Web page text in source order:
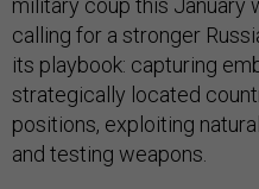
calling for a stronger
its playbook: capturing
strategically located
positions, exploiting
and testing weapons.